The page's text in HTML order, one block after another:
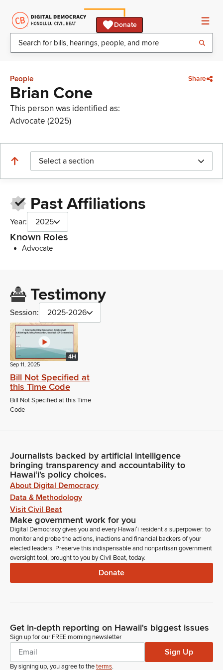
Donate
People Share
Brian Cone
This person was identified as:
Advocate (2025)
Select a section
Past Affiliations
Year: 2025
Known Roles
Advocate
Testimony
Session: 2025-2026
4H
Sep 11, 2025
Bill Not Specified at
this Time Code
Bill Not Specified at this Time
Code
Journalists backed by artificial intelligence
bringing transparency and accountability to
Hawaiʻi's policy choices.
About Digital Democracy
Data & Methodology
Visit Civil Beat
Make government work for you
Digital Democracy gives you and every Hawaiʻi resident a superpower: to
monitor and probe the actions, inactions and financial backers of your
elected leaders. Preserve this indispensable and nonpartisan government
oversight tool, brought to you by Civil Beat, today.
Donate
Get in-depth reporting on Hawaii's biggest issues
Sign up for our FREE morning newsletter
Sign Up
By signing up, you agree to theterms.